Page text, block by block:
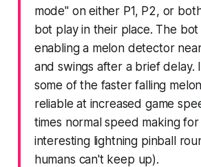
mode" on either P1, P2, or
bot play in their place. The
enabling a melon detector
and swings after a brief delay.
some of the faster falling
reliable at increased game
times normal speed making
interesting lightning pinball
humans can't keep up).